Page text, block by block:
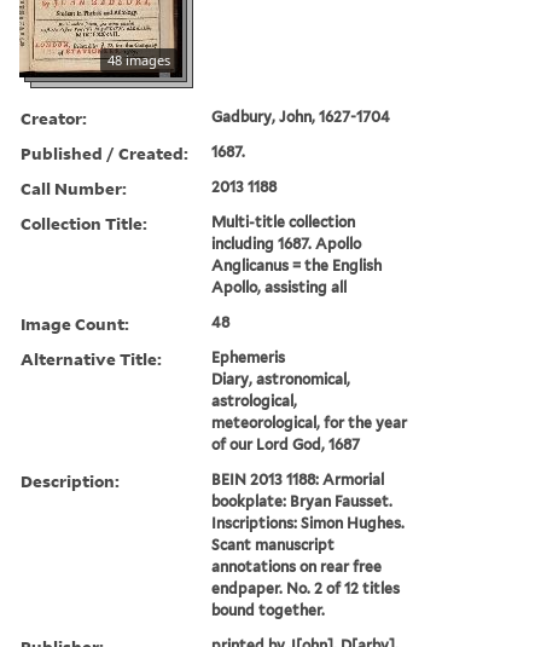
48 images
Creator: Gadbury, John, 1627-1704
Published / Created: 1687.
Call Number: 2013 1188
Collection Title:
Multi-title collection
including 1687. Apollo
Anglicanus = the English
Apollo, assisting all
Image Count: 48
Alternative Title:
Ephemeris
Diary, astronomical,
astrological,
meteorological, for the year
of our Lord God, 1687
Description:
BEIN 2013 1188: Armorial
bookplate: Bryan Fausset.
Inscriptions: Simon Hughes.
Scant manuscript
annotations on rear free
endpaper. No. 2 of 12 titles
bound together.